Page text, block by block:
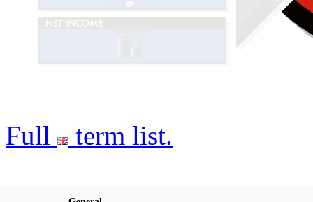
Full term list.